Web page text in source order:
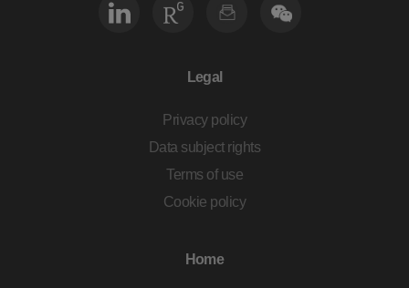
Legal
Privacy policy
Data subject rights
Terms of use
Cookie policy
Home